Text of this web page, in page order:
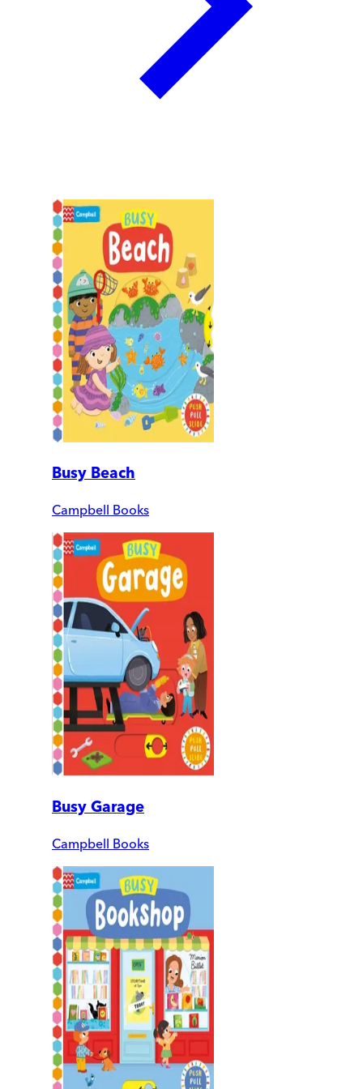
Busy Beach
Campbell Books
Busy Garage
Campbell Books